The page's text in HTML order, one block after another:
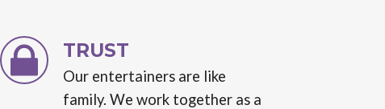
TRUST
Our entertainers are like
family. We work together as a